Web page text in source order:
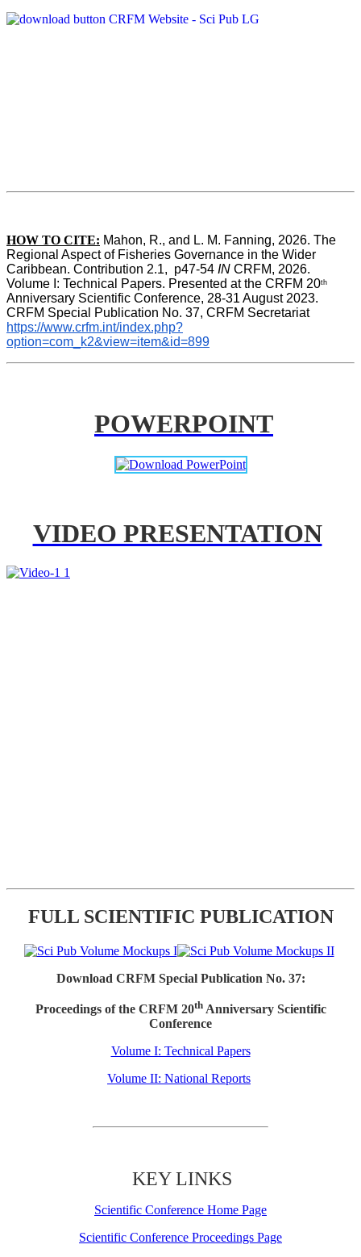
HOW TO CITE: Mahon, R., and L. M. Fanning, 2026. The
Regional Aspect of Fisheries Governance in the Wider
Caribbean. Contribution 2.1,  p47-54 IN CRFM, 2026.
Volume I: Technical Papers. Presented at the CRFM 20th
Anniversary Scientific Conference, 28-31 August 2023.
CRFM Special Publication No. 37, CRFM Secretariat
https://www.crfm.int/index.php?
option=com_k2&view=item&id=899
POWERPOINT
VIDEO PRESENTATION
FULL SCIENTIFIC PUBLICATION
Download CRFM Special Publication No. 37:
Proceedings of the CRFM 20thAnniversary Scientific
Conference
Volume I: Technical Papers
Volume II: National Reports
KEY LINKS
Scientific Conference Home Page
Scientific Conference Proceedings Page